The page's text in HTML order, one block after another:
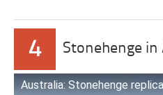
4 Stonehenge in
Australia: Stonehenge